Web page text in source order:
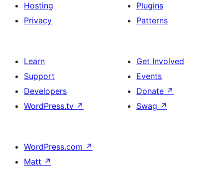
Hosting
Privacy
Plugins
Patterns
Learn
Support
Developers
WordPress.tv ↗
Get Involved
Events
Donate ↗
Swag ↗
WordPress.com ↗
Matt ↗